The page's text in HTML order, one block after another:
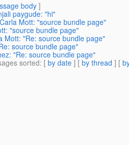
body]
paygude: "hi"
Carla Mott: "source bundle page"
"source bundle page"
Mott: "Re: source bundle page"
source bundle page"
"Re: source bundle page"
sorted: [ by date ] [ by thread ] [